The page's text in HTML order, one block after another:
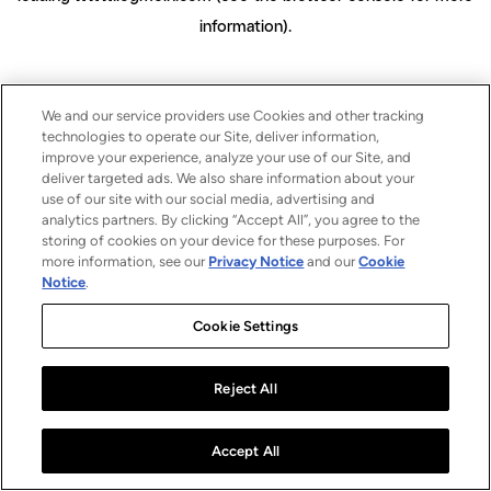
information).
We and our service providers use Cookies and other tracking
technologies to operate our Site, deliver information,
improve your experience, analyze your use of our Site, and
deliver targeted ads. We also share information about your
use of our site with our social media, advertising and
analytics partners. By clicking “Accept All”, you agree to the
storing of cookies on your device for these purposes. For
more information, see our Privacy Notice and ourCookie
Notice.
Cookie Settings
Reject All
Accept All